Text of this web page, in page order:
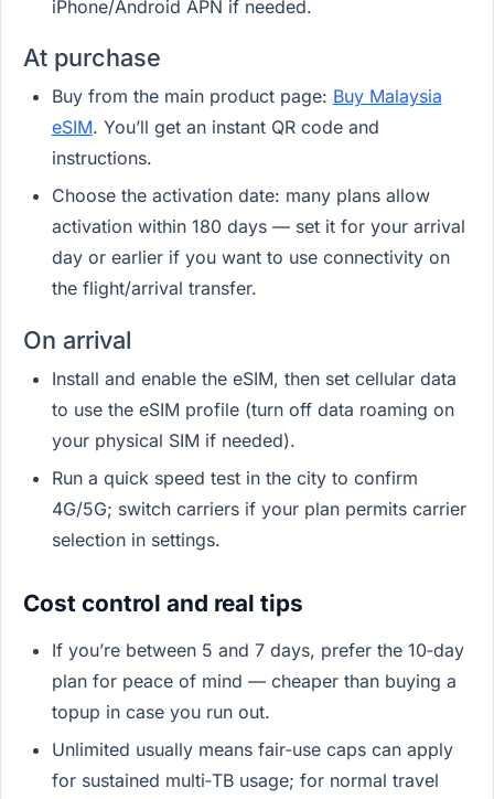
iPhone/Android APN if needed.
At purchase
Buy from the main product page: Buy Malaysia
eSIM. You’ll get an instant QR code and
instructions.
Choose the activation date: many plans allow
activation within 180 days — set it for your arrival
day or earlier if you want to use connectivity on
the flight/arrival transfer.
On arrival
Install and enable the eSIM, then set cellular data
to use the eSIM profile (turn off data roaming on
your physical SIM if needed).
Run a quick speed test in the city to confirm
4G/5G; switch carriers if your plan permits carrier
selection in settings.
Cost control and real tips
If you’re between 5 and 7 days, prefer the 10‑day
plan for peace of mind — cheaper than buying a
topup in case you run out.
Unlimited usually means fair‑use caps can apply
for sustained multi‑TB usage; for normal travel